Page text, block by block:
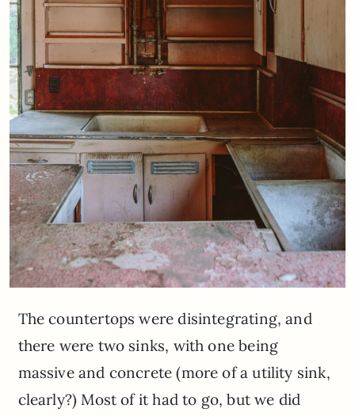
The countertops were disintegrating, and
there were two sinks, with one being
massive and concrete (more of a utility sink,
clearly?) Most of it had to go, but we did